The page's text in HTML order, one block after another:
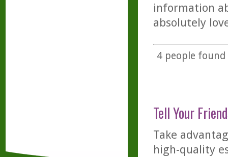
information
absolutely
4people found
Tell Your
Take
high-quality